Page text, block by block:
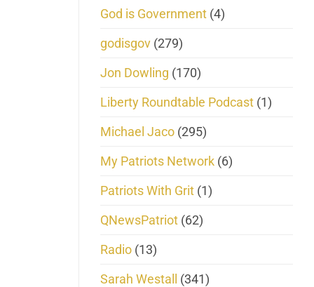
God is Government (4)
godisgov (279)
Jon Dowling (170)
Liberty Roundtable Podcast (1)
Michael Jaco (295)
My Patriots Network (6)
Patriots With Grit (1)
QNewsPatriot (62)
Radio (13)
Sarah Westall (341)